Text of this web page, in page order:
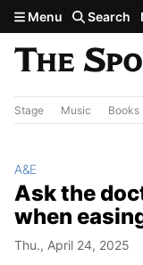
Skip to main
Menu Search
Stage Music Books
A&E
Ask the
when
Thu., April 24, 2025